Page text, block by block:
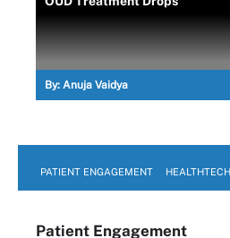
By: Anuja Vaidya
PATIENT ENGAGEMENT
Patient Engagement